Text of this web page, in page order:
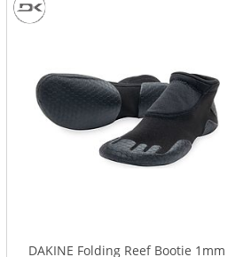
DAKINE Folding Reef Bootie 1mm